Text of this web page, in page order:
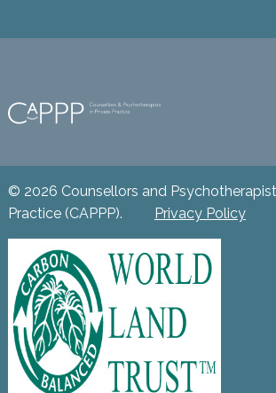
© 2026 Counsellors and
Practice (CAPPP).
Privacy Policy